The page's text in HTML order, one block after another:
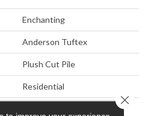
Enchanting
Anderson Tuftex
Plush Cut Pile
Residential
Close